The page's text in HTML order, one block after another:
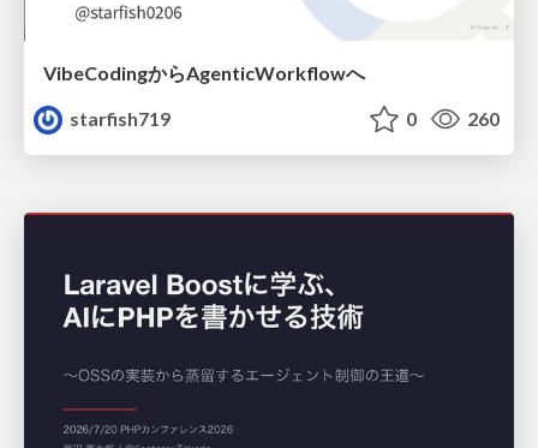
VibeCodingからAgenticWorkflowへ
starfish719
0 260